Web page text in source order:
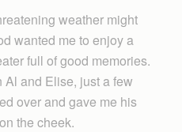
weather might
wanted me to enjoy a
full of good memories.
Al and Elise, just a few
over and gave me his
the cheek.